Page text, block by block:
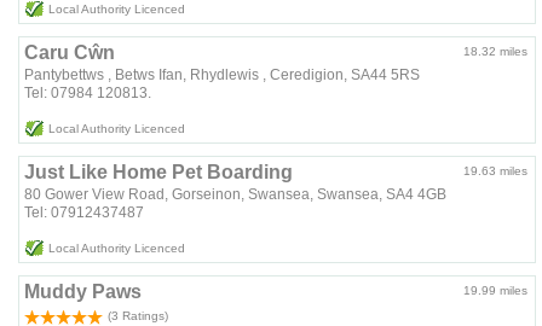
Local Authority Licenced
18.32 miles
Caru Cŵn
Pantybettws , Betws Ifan, Rhydlewis , Ceredigion, SA44 5RS
Tel: 07984 120813.
Local Authority Licenced
19.63 miles
Just Like Home Pet Boarding
80 Gower View Road, Gorseinon, Swansea, Swansea, SA4 4GB
Tel: 07912437487
Local Authority Licenced
19.99 miles
Muddy Paws
(3 Ratings)